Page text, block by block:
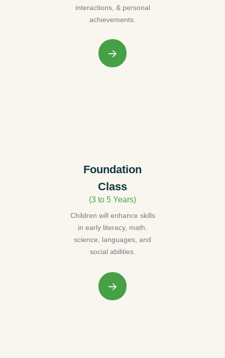
interactions, & personal
achievements.
Foundation
Class
(3 to 5 Years)
Children will enhance skills
in early literacy, math,
science, languages, and
social abilities.